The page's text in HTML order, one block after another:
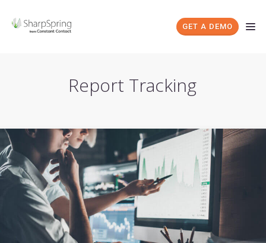
GET A DEMO
Report Tracking